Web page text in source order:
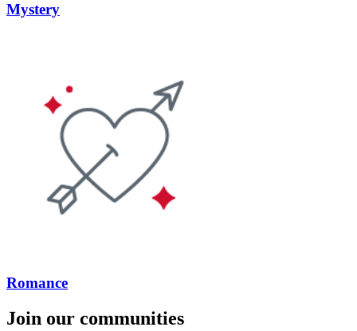
Mystery
Romance
Join our communities